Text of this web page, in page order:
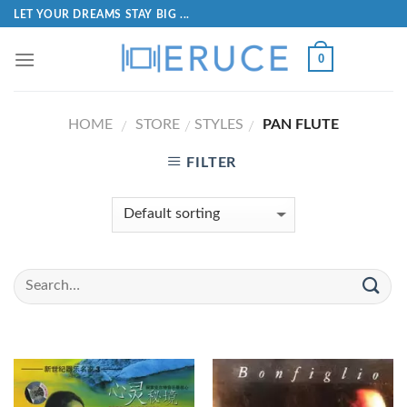
LET YOUR DREAMS STAY BIG ...
0
HOME / STORE / STYLES / PAN FLUTE
FILTER